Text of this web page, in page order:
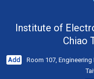
Institute of
Chiao
Add
Room 107, Engineering